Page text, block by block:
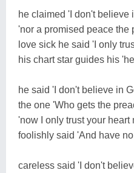
he claimed 'I don't believe
'nor a promised peace the
love sick he said 'I only
his chart star guides his
he said 'I don't believe in
the one 'Who gets the
'now I only trust your heart
foolishly said 'And have
careless said 'I don't